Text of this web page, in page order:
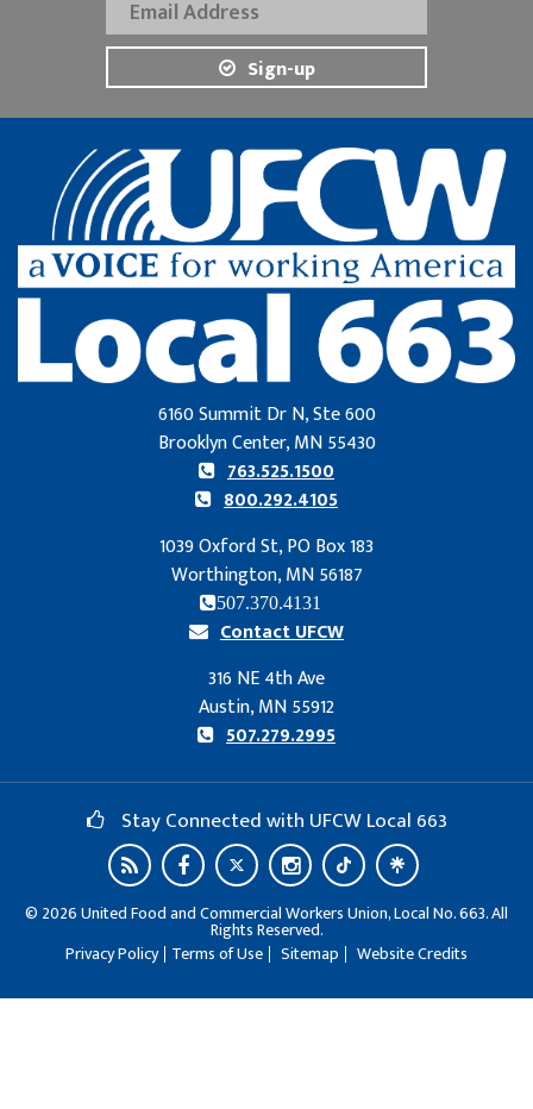
Sign-up
6160 Summit Dr N, Ste 600
Brooklyn Center, MN 55430
763.525.1500
800.292.4105
1039 Oxford St, PO Box 183
Worthington, MN 56187
507.370.4131
Contact UFCW
316 NE 4th Ave
Austin, MN 55912
507.279.2995
Stay Connected with UFCW Local 663
© 2026United Food and Commercial Workers Union, Local No. 663. All
Rights Reserved.
Privacy Policy Terms of Use Sitemap Website Credits